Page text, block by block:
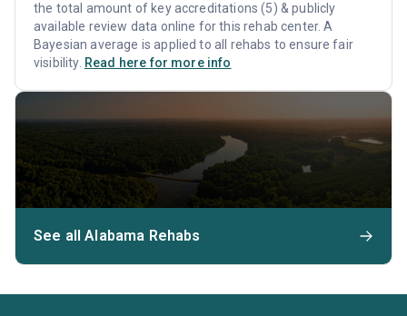
the total amount of key accreditations (5) & publicly
available review data online for this rehab center. A
Bayesian average is applied to all rehabs to ensure fair
visibility. Read here for more info
See all Alabama Rehabs